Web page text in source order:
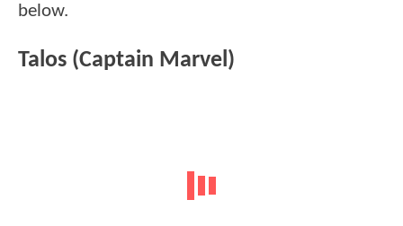
below.
Talos (Captain Marvel)